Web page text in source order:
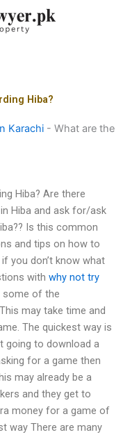
Hiba?
Karachi - What are the
Hiba? Are there
Hiba and ask for/ask
Is this common
and tips on how to
you don’t know what
with why not try
some of the
may take time and
The quickest way is
going to download a
for a game then
may already be a
and they get to
money for a game of
way There are many